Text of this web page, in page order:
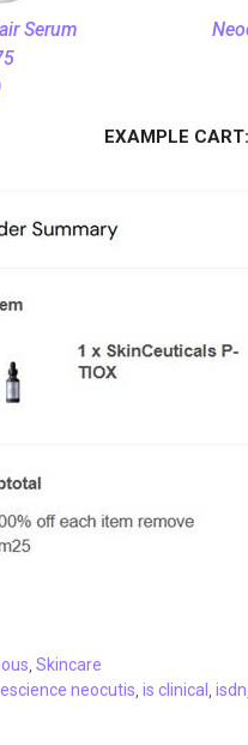
Serum
EXAMPLE CART:
Skincare
neocutis is clinical isdn